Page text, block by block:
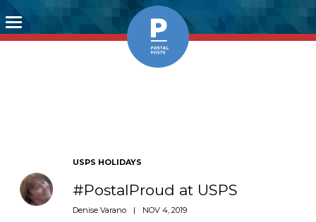
Toggle
navigation
USPS HOLIDAYS
#PostalProud at USPS
Denise Varano | NOV 4, 2019